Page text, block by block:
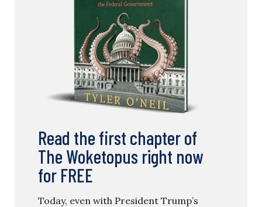
Read the first chapter of
The Woketopus right now
for FREE
Today, even with President Trump’s